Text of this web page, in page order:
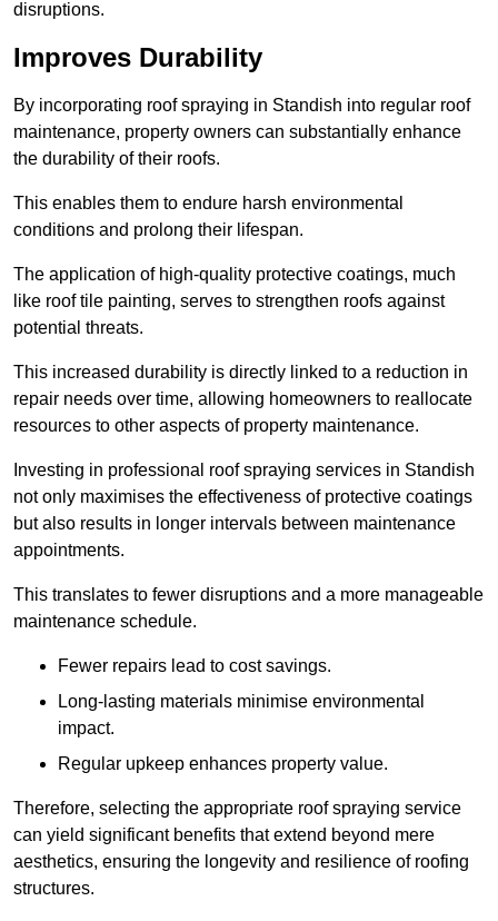
disruptions.
Improves Durability
By incorporating roof spraying in Standish into regular roof
maintenance, property owners can substantially enhance
the durability of their roofs.
This enables them to endure harsh environmental
conditions and prolong their lifespan.
The application of high-quality protective coatings, much
like roof tile painting, serves to strengthen roofs against
potential threats.
This increased durability is directly linked to a reduction in
repair needs over time, allowing homeowners to reallocate
resources to other aspects of property maintenance.
Investing in professional roof spraying services in Standish
not only maximises the effectiveness of protective coatings
but also results in longer intervals between maintenance
appointments.
This translates to fewer disruptions and a more manageable
maintenance schedule.
Fewer repairs lead to cost savings.
Long-lasting materials minimise environmental
impact.
Regular upkeep enhances property value.
Therefore, selecting the appropriate roof spraying service
can yield significant benefits that extend beyond mere
aesthetics, ensuring the longevity and resilience of roofing
structures.